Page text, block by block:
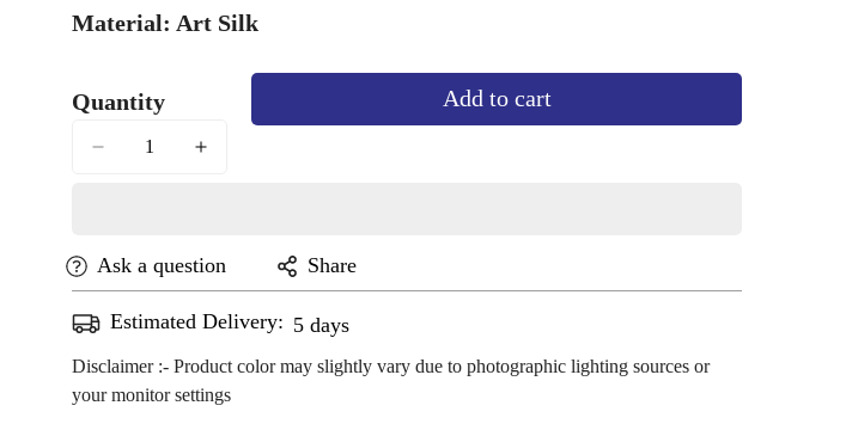
Out
Sold
Out
Unavailable
Unavailable
Material: Art Silk
Quantity Add to cart
Ask a question Share
Estimated Delivery: Aug 13 - Aug 17
Disclaimer :- Product color may slightly vary due to photographic lighting sources or
your monitor settings